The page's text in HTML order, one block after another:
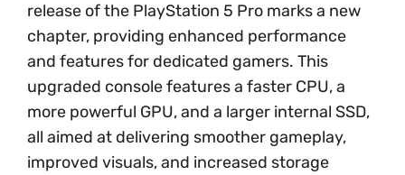
release of the PlayStation 5 Pro marks a new
chapter, providing enhanced performance
and features for dedicated gamers. This
upgraded console features a faster CPU, a
more powerful GPU, and a larger internal SSD,
all aimed at delivering smoother gameplay,
improved visuals, and increased storage